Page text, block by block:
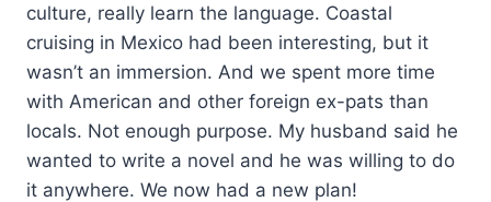
culture, really learn the language. Coastal
cruising in Mexico had been interesting, but it
wasn’t an immersion. And we spent more time
with American and other foreign ex-pats than
locals. Not enough purpose. My husband said he
wanted to write a novel and he was willing to do
it anywhere. We now had a new plan!